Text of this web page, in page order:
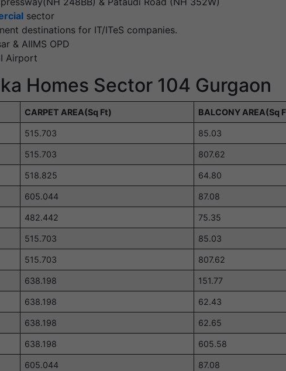
sector
destinations for IT/ITeS companies.
& AIIMS OPD
Airport
Homes Sector 104 Gurgaon
CARPET AREA(Sq Ft) BALCONY AREA(Sq
515.703 85.03
515.703 807.62
518.825 64.80
605.044 87.08
482.442 75.35
515.703 85.03
515.703 807.62
638.198 151.77
638.198 62.43
638.198 62.65
638.198 605.58
605.044 87.08